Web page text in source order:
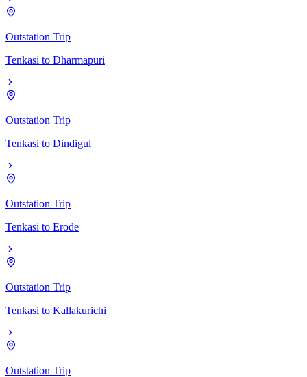
Outstation Trip
Tenkasi to Dharmapuri
Outstation Trip
Tenkasi to Dindigul
Outstation Trip
Tenkasi to Erode
Outstation Trip
Tenkasi to Kallakurichi
Outstation Trip